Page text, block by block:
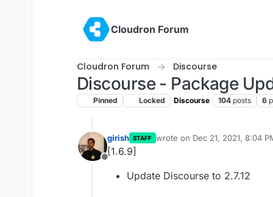
Cloudron Forum
Cloudron Forum Discourse
Discourse - Package
Pinned Locked Discourse 104 posts 6
Offline
girish STAFF wrote on Dec 21, 2021, 8:04
last edited by
[1.6.9]
Update Discourse to 2.7.12